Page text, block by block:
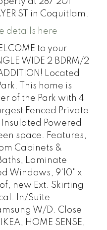
ST in Coquitlam.
details here
to your
WIDE 2 BDRM/2
Located
This home is
of the Park with 4
Fenced Private
Powered
space. Features,
Cabinets &
Laminate
Windows, 9'10" x
new Ext. Skirting
In/Suite
W/D. Close
HOME SENSE,